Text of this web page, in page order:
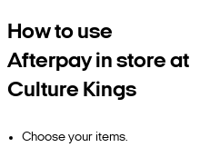
How to use
Afterpay in store at
Culture Kings
Choose your items.